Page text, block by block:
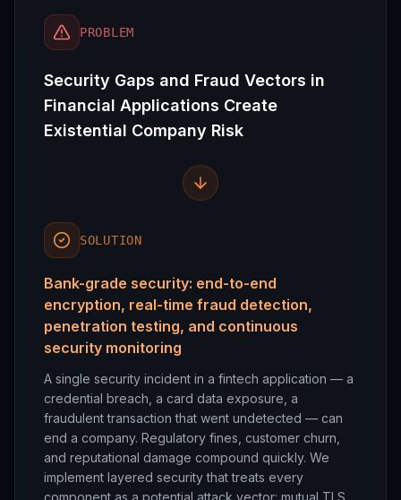
PROBLEM
Security Gaps and Fraud Vectors in
Financial Applications Create
Existential Company Risk
SOLUTION
Bank-grade security: end-to-end
encryption, real-time fraud detection,
penetration testing, and continuous
security monitoring
A single security incident in a fintech application — a
credential breach, a card data exposure, a
fraudulent transaction that went undetected — can
end a company. Regulatory fines, customer churn,
and reputational damage compound quickly. We
implement layered security that treats every
component as a potential attack vector: mutual TLS